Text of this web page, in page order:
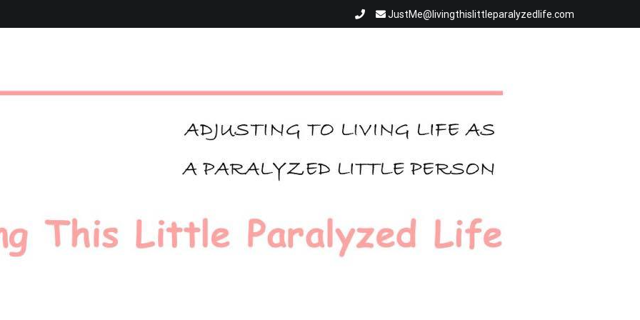
JustMe@livingthislittleparalyzedlife.com